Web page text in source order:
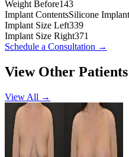
Weight Before143
Implant ContentsSilicone
Implant Size Left339
Implant Size Right371
Schedule a Consultation →
View Other Patients
View All →